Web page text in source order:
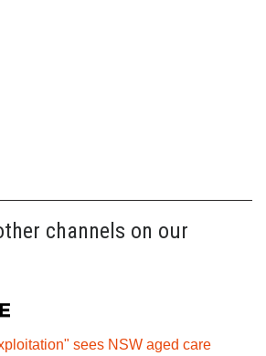
channels on our
sees NSW aged care